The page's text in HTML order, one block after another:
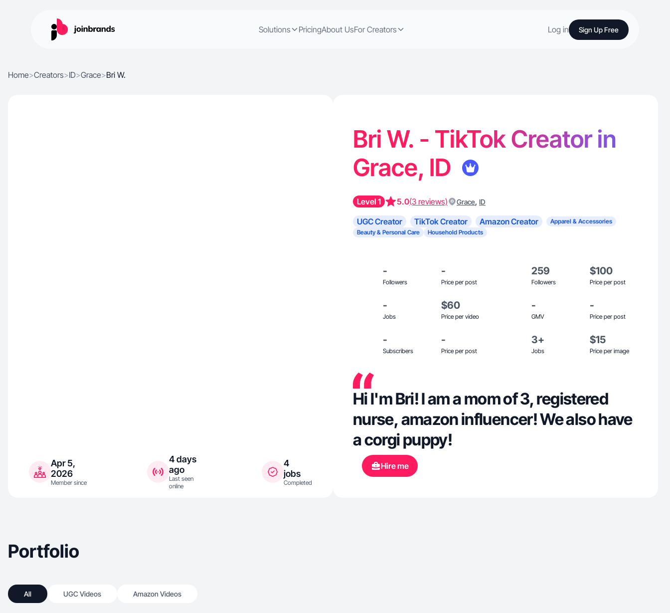
Solutions PricingAbout UsFor Creators Log in Sign Up Free
Home>Creators>ID>Grace>Bri W.
Apr 5,
2026
Member since
4 days
ago
Last seen
online
4
jobs
Completed
Bri W. - TikTok Creator in
Grace, ID
Level 1 5.0(3 reviews) Grace, ID
UGC Creator TikTok Creator Amazon Creator
Apparel & Accessories
Beauty & Personal Care
Household Products
-
Followers
-
Price per post
259
Followers
$100
Price per post
-
Jobs
$60
Price per video
-
GMV
-
Price per post
-
Subscribers
-
Price per post
3+
Jobs
$15
Price per image
Hi I'm Bri! I am a mom of 3, registered
nurse, amazon influencer! We also have
a corgi puppy!
Hire me
Portfolio
All UGC Videos Amazon Videos